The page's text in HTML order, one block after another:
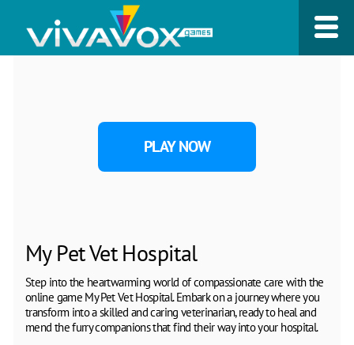
PLAY NOW
My Pet Vet Hospital
Step into the heartwarming world of compassionate care with the
online game My Pet Vet Hospital. Embark on a journey where you
transform into a skilled and caring veterinarian, ready to heal and
mend the furry companions that find their way into your hospital.